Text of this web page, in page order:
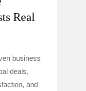
Real
business
deals,
and